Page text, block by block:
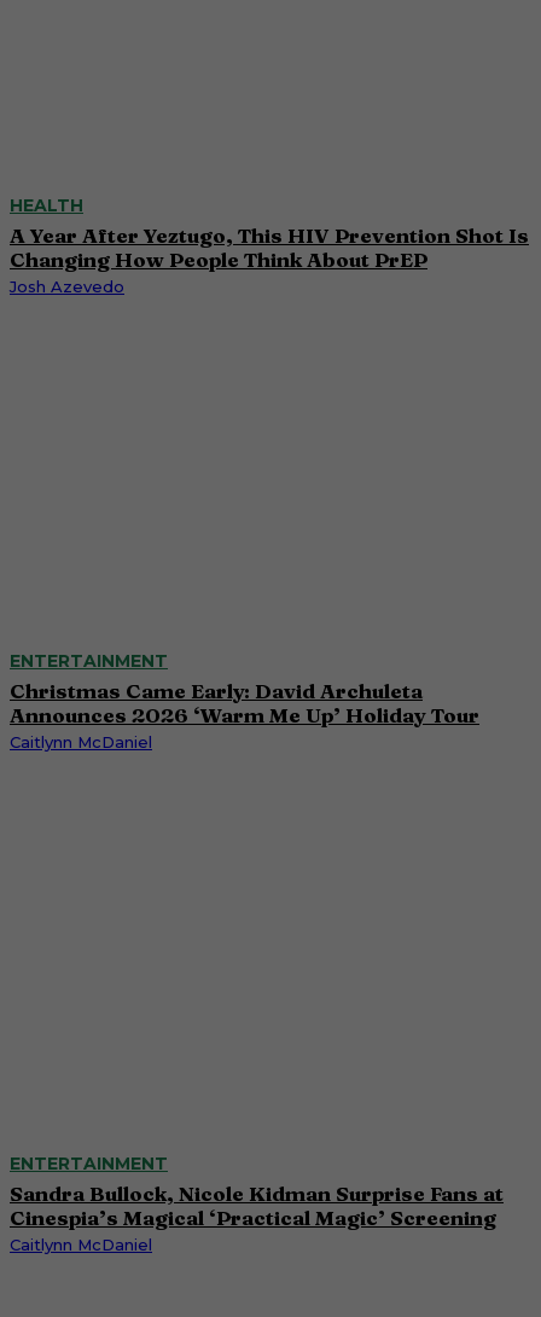
HEALTH
A Year After Yeztugo, This HIV Prevention Shot Is
Changing How People Think About PrEP
Josh Azevedo
ENTERTAINMENT
Christmas Came Early: David Archuleta
Announces 2026 ‘Warm Me Up’ Holiday Tour
Caitlynn McDaniel
ENTERTAINMENT
Sandra Bullock, Nicole Kidman Surprise Fans at
Cinespia’s Magical ‘Practical Magic’ Screening
Caitlynn McDaniel